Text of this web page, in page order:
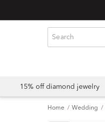
15% off diamond jewelry
Home Wedding